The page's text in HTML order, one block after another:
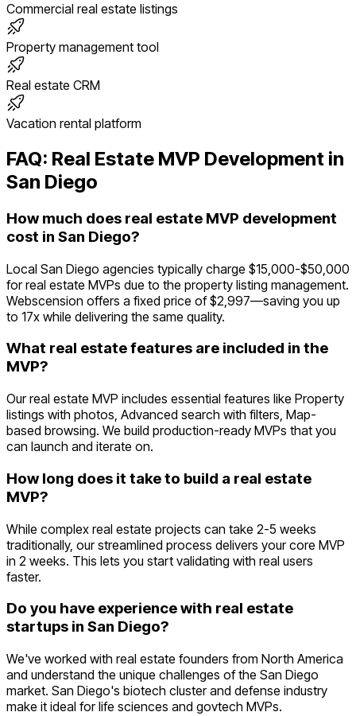
Commercial real estate listings
Property management tool
Real estate CRM
Vacation rental platform
FAQ: Real Estate MVP Development in
San Diego
How much does real estate MVP development
cost in San Diego?
Local San Diego agencies typically charge $15,000-$50,000
for real estate MVPs due to the property listing management.
Webscension offers a fixed price of $2,997—saving you up
to 17x while delivering the same quality.
What real estate features are included in the
MVP?
Our real estate MVP includes essential features like Property
listings with photos, Advanced search with filters, Map-
based browsing. We build production-ready MVPs that you
can launch and iterate on.
How long does it take to build a real estate
MVP?
While complex real estate projects can take 2-5 weeks
traditionally, our streamlined process delivers your core MVP
in 2 weeks. This lets you start validating with real users
faster.
Do you have experience with real estate
startups in San Diego?
We've worked with real estate founders from North America
and understand the unique challenges of the San Diego
market. San Diego's biotech cluster and defense industry
make it ideal for life sciences and govtech MVPs.